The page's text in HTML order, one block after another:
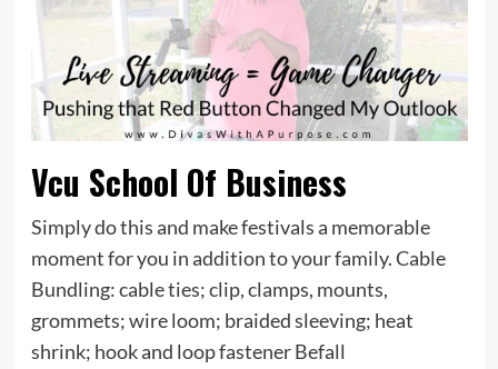
Vcu School Of Business
Simply do this and make festivals a memorable
moment for you in addition to your family. Cable
Bundling: cable ties; clip, clamps, mounts,
grommets; wire loom; braided sleeving; heat
shrink; hook and loop fastener Befall